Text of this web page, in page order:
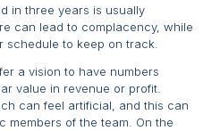
in three years is usually
can lead to complacency, while
to keep on track.
a vision to have numbers
value in revenue or profit.
can feel artificial, and this can
members of the team. On the